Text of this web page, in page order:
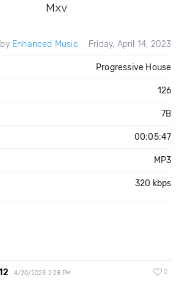
Mxv
Enhanced Music Friday, April 14, 2023
Progressive House
126
7B
00:05:47
MP3
320 kbps
4/20/2023 2:28 PM 0